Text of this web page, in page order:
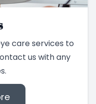
care services to
us with any